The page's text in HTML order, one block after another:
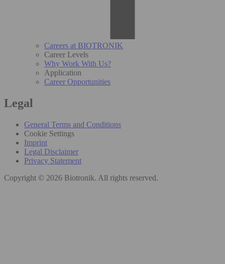
Careers at BIOTRONIK
Career Levels
Why Work With Us?
Application
Career Opportunities
Legal
General Terms and Conditions
Cookie Settings
Imprint
Legal Disclaimer
Privacy Statement
Copyright © 2026 Biotronik. All rights reserved.